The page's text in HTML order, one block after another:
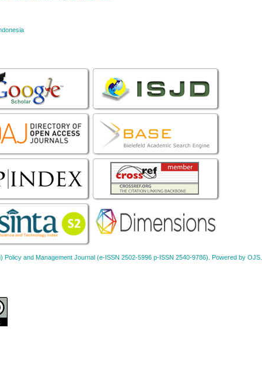
and Management Journal (e-ISSN 2502-5996 p-ISSN 2540-9786). Powered by OJS.